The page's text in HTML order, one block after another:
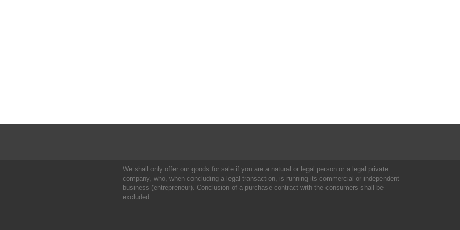
We shall only offer our goods for sale if you are a natural or legal person or a legal private
company, who, when concluding a legal transaction, is running its commercial or independent
business (entrepreneur). Conclusion of a purchase contract with the consumers shall be
excluded.